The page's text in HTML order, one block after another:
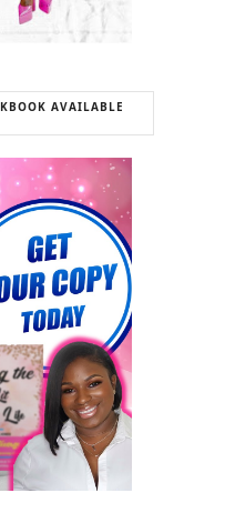
AVAILABLE